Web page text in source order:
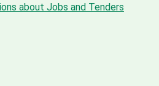
about Jobs and Tenders